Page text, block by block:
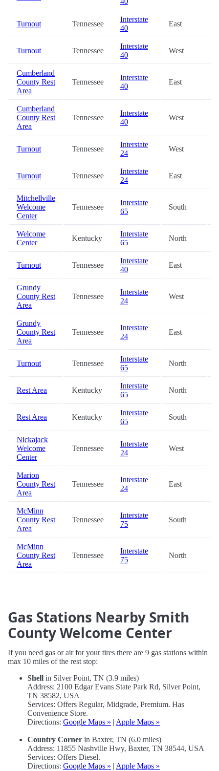
Turnout Tennessee
Interstate
40
East
Turnout Tennessee
Interstate
40
West
Cumberland
County Rest
Area
Tennessee
Interstate
40
East
Cumberland
County Rest
Area
Tennessee
Interstate
40
West
Turnout Tennessee
Interstate
24
West
Turnout Tennessee
Interstate
24
East
Mitchellville
Welcome
Center
Tennessee
Interstate
65
South
Welcome
Center
Kentucky
Interstate
65
North
Turnout Tennessee
Interstate
40
East
Grundy
County Rest
Area
Tennessee
Interstate
24
West
Grundy
County Rest
Area
Tennessee
Interstate
24
East
Turnout Tennessee
Interstate
65
North
Rest Area Kentucky
Interstate
65
North
Rest Area Kentucky
Interstate
65
South
Nickajack
Welcome
Center
Tennessee
Interstate
24
West
Marion
County Rest
Area
Tennessee
Interstate
24
East
McMinn
County Rest
Area
Tennessee
Interstate
75
South
McMinn
County Rest
Area
Tennessee
Interstate
75
North
Gas Stations Nearby Smith
County Welcome Center
If you need gas or air for your tires there are 9 gas stations within
max 10 miles of the rest stop:
Shell in Silver Point, TN (3.9 miles)
Address: 2100 Edgar Evans State Park Rd, Silver Point,
TN 38582, USA
Services: Offers Regular, Midgrade, Premium. Has
Convenience Store.
Directions: Google Maps » | Apple Maps »
Country Corner in Baxter, TN (6.0 miles)
Address: 11855 Nashville Hwy, Baxter, TN 38544, USA
Services: Offers Diesel.
Directions: Google Maps » | Apple Maps »